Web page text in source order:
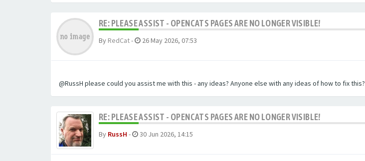
RE: PLEASE ASSIST - OPENCATS PAGES ARE NO LONGER VISIBLE!
By RedCat- 26 May 2026, 07:53
@RussH please could you assist me with this - any ideas? Anyone else with any ideas of how to fix this?
RE: PLEASE ASSIST - OPENCATS PAGES ARE NO LONGER VISIBLE!
By RussH - 30 Jun 2026, 14:15